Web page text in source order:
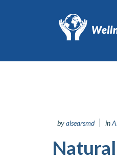
byalsearsmd in